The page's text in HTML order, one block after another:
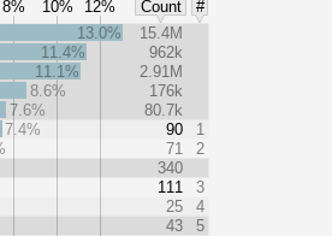
8% 10% 12% Count
#
13.0%
15.4M
11.4%
962k
11.1%
2.91M
8.6%
176k
7.6%
80.7k
7.4%
90
1
71
2
340
111
3
25
4
43 5